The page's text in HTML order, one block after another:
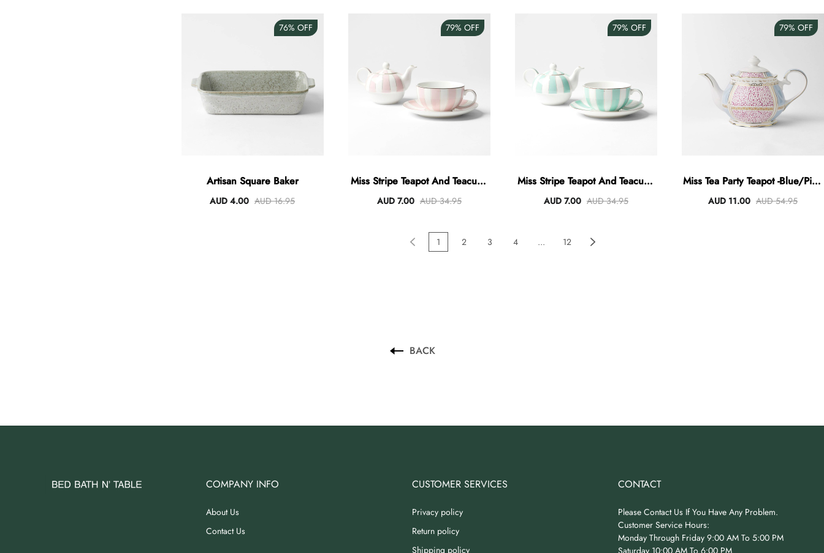
76% OFF
Artisan Square Baker
AUD 4.00 AUD 16.95
79% OFF
Miss Stripe Teapot And Teacup -
Pastel Pink
AUD 7.00 AUD 34.95
79% OFF
Miss Stripe Teapot And Teacup -
Mint
AUD 7.00 AUD 34.95
79% OFF
Miss Tea Party Teapot -Blue/Pink
Terraz
AUD 11.00 AUD 54.95
1 2 3 4 ... 12
BACK
COMPANY INFO
About Us
Contact Us
CUSTOMER SERVICES
Privacy policy
Return policy
Shipping policy
CONTACT
Please Contact Us If You Have Any Problem.
Customer Service Hours:
Monday Through Friday 9:00 AM To 5:00 PM